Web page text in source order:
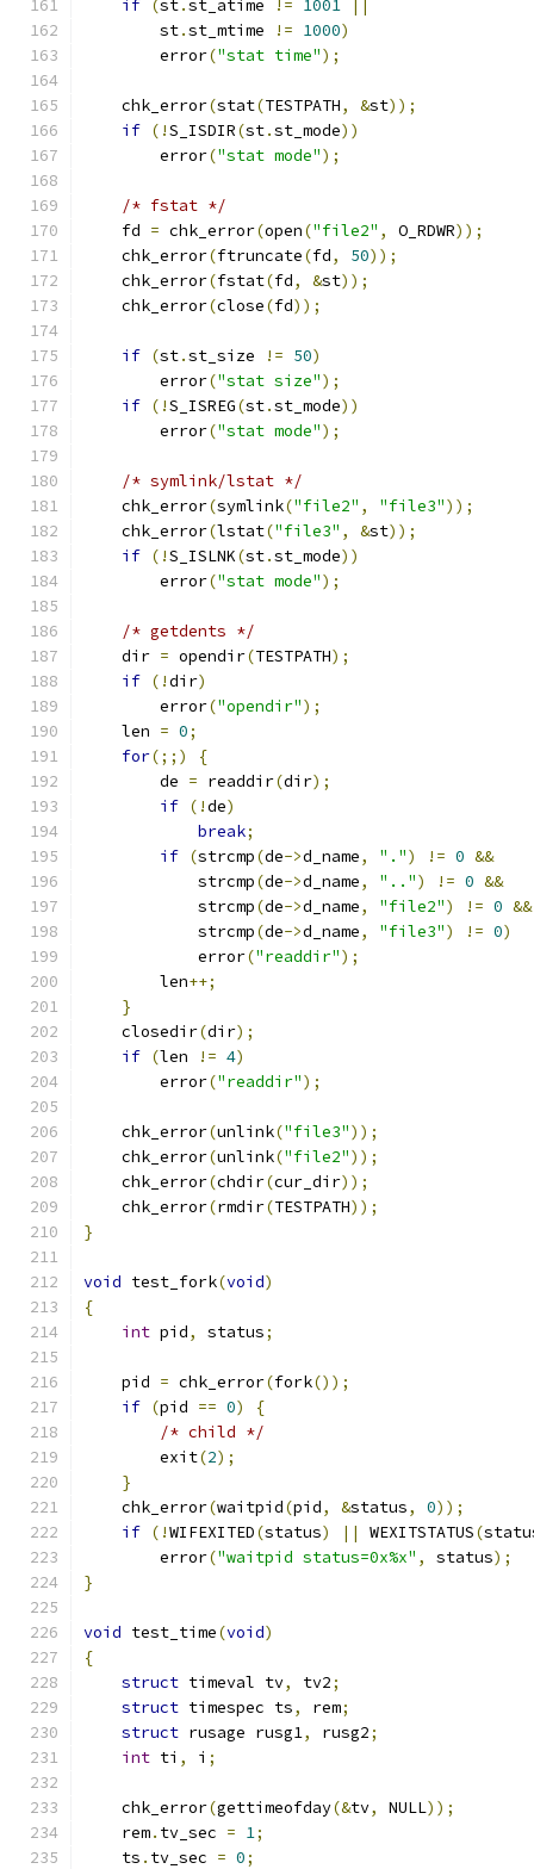
if (st.st_atime != 1001
        st
.st_mtime != 1000)
        error
("stat time");
    chk_error
(stat(TESTPATH, &st));
if (!S_ISDIR(st.st_mode))
        error
("stat mode");
/* fstat */
    fd
= chk_error(open("file2" , O_RDWR));
    chk_error
(ftruncate(fd, 50));
    chk_error
(fstat(fd, &st));
    chk_error
(close(fd));
if (st.st_size != 50)
        error
("stat size");
if (!S_ISREG(st.st_mode))
        error
("stat mode");
/* symlink/lstat */
    chk_error
(symlink("file2" , "file3"));
    chk_error
(lstat("file3" , &st));
if (!S_ISLNK(st.st_mode))
        error
("stat mode");
/* getdents */
    dir
= opendir(TESTPATH);
if (!dir)
        error
("opendir");
    len
= 0;
for(;;)
{
        de
= readdir(dir);
if (!de)
break;
if (strcmp(de->d_name, ".") != 0 &&
            strcmp
(de->d_name, "..") != 0 &&
            strcmp
(de->d_name, "file2") != 0 &&
            strcmp
(de->d_name, "file3") != 0)
            error
("readdir");
        len
++;
}
    closedir
(dir);
if (len != 4)
        error
("readdir");
    chk_error
(unlink("file3"));
    chk_error
(unlink("file2"));
    chk_error
(chdir(cur_dir));
    chk_error
(rmdir(TESTPATH));
}
void test_fork(void)
{
int pid, status;
    pid
= chk_error(fork());
if (pid == 0)
{
/* child */
        exit
(2);
}
    chk_error
(waitpid(pid, &status, 0));
if (!WIFEXITED(status) || WEXITSTATUS(
        error
("waitpid status=0x%x" , status);
}
void test_time(void)
{
struct timeval tv, tv2;
struct timespec ts, rem;
struct rusage rusg1, rusg2;
int ti , i ;
    chk_error
(gettimeofday(&tv, NULL));
    rem
. tv_sec = 1;
    ts
. tv_sec = 0;